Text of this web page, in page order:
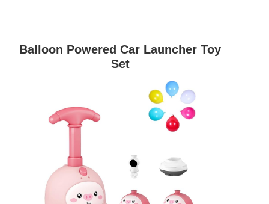
Balloon Powered Car Launcher Toy
Set